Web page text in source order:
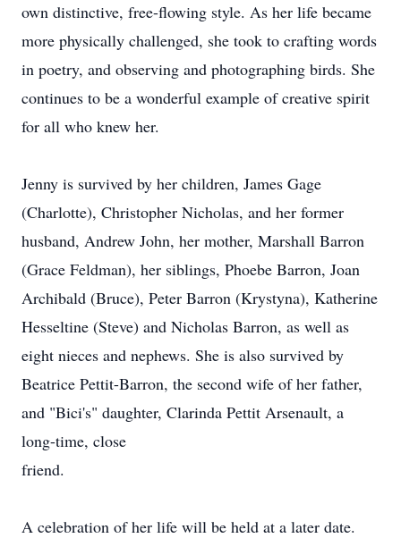
own distinctive, free-flowing style. As her life became
more physically challenged, she took to crafting words
in poetry, and observing and photographing birds. She
continues to be a wonderful example of creative spirit
for all who knew her.
Jenny is survived by her children, James Gage
(Charlotte), Christopher Nicholas, and her former
husband, Andrew John, her mother, Marshall Barron
(Grace Feldman), her siblings, Phoebe Barron, Joan
Archibald (Bruce), Peter Barron (Krystyna), Katherine
Hesseltine (Steve) and Nicholas Barron, as well as
eight nieces and nephews. She is also survived by
Beatrice Pettit-Barron, the second wife of her father,
and "Bici's" daughter, Clarinda Pettit Arsenault, a
long-time, close
friend.
A celebration of her life will be held at a later date.